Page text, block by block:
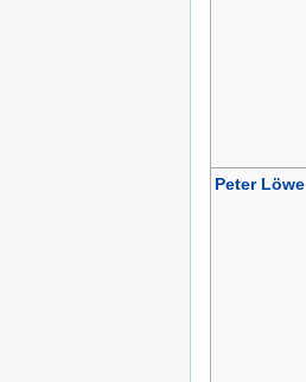
Peter Löwe